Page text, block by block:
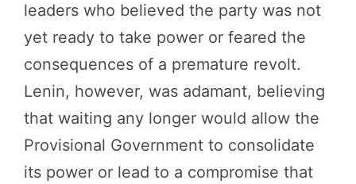
leaders who believed the party was not
yet ready to take power or feared the
consequences of a premature revolt.
Lenin, however, was adamant, believing
that waiting any longer would allow the
Provisional Government to consolidate
its power or lead to a compromise that